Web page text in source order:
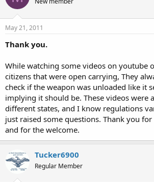
May 21, 2011
Thank you.
While watching some videos on youtube
citizens that were open carrying, They
check if the weapon was unloaded like it
implying it should be. These videos were
different states, and I know regulations
just raised some questions. Thank you
and for the welcome.
Tucker6900
Regular Member